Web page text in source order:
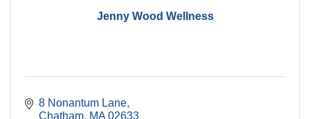
Jenny Wood Wellness
8 Nonantum Lane
Chatham MA 02633